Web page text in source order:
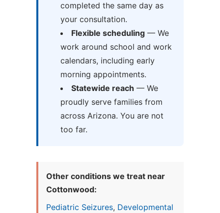
completed the same day as
your consultation.
Flexible scheduling— We
work around school and work
calendars, including early
morning appointments.
Statewide reach — We
proudly serve families from
across Arizona. You are not
too far.
Other conditions we treat near
Cottonwood:
Pediatric Seizures, Developmental